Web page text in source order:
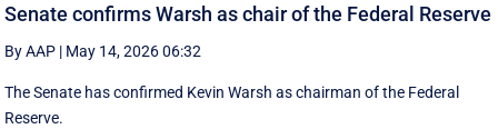
Senate confirms Warsh as chair of the Federal Reserve
By AAP | May 14, 2026 06:32
The Senate has confirmed Kevin Warsh as chairman of the Federal
Reserve.